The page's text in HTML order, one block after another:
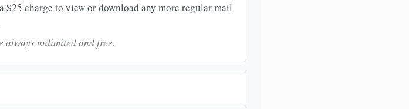
charge to view or download any more regular mail
always unlimited and free.